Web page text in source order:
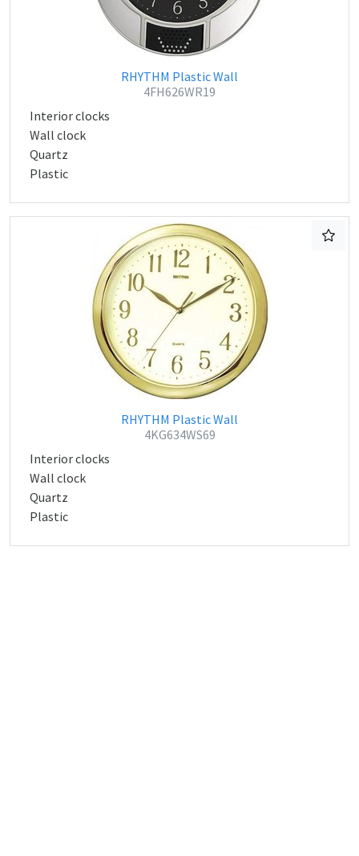
RHYTHM Plastic Wall
4FH626WR19
Interior clocks
Wall clock
Quartz
Plastic
RHYTHM Plastic Wall
4KG634WS69
Interior clocks
Wall clock
Quartz
Plastic